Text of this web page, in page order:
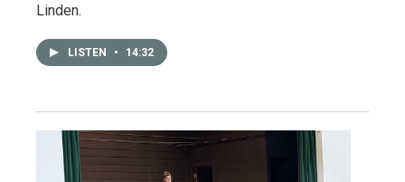
Linden.
LISTEN • 14:32